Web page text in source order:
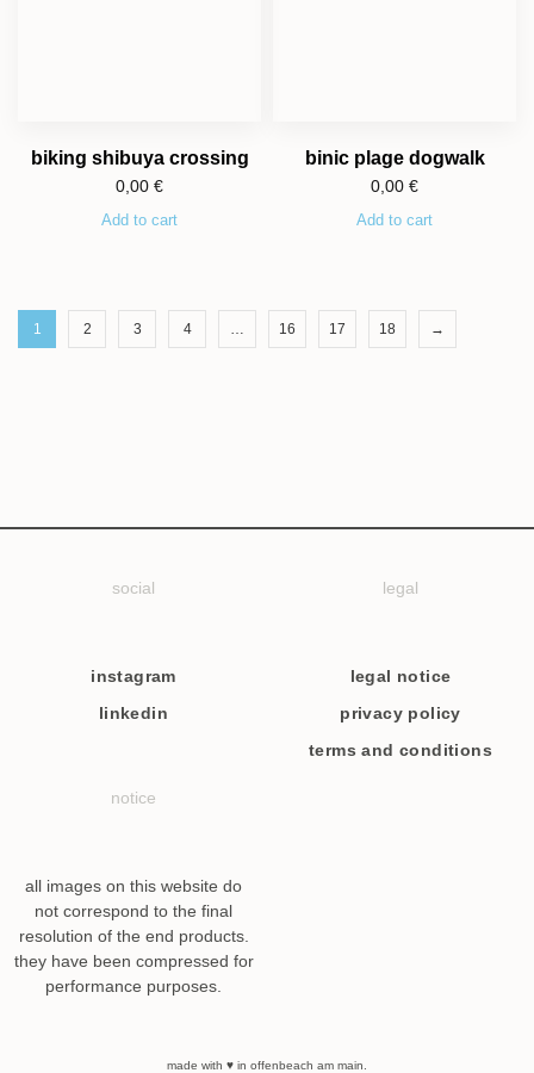
biking shibuya crossing
0,00 €
Add to cart
binic plage dogwalk
0,00 €
Add to cart
1 2 3 4 … 16 17 18 →
social
instagram
linkedin
legal
legal notice
privacy policy
terms and conditions
notice
all images on this website do
not correspond to the final
resolution of the end products.
they have been compressed for
performance purposes.
made with ♥ in offenbeach am main.